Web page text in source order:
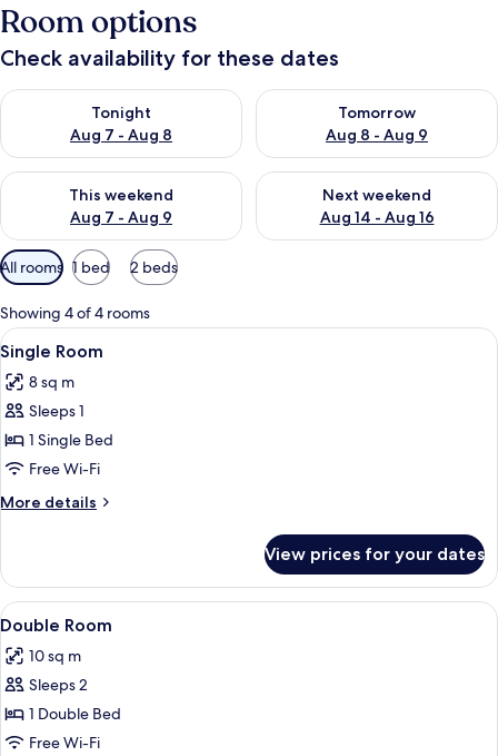
Room options
Check availability for these dates
Tonight
Aug 7 - Aug 8
Check availability for tonight Aug 7 - Aug 8
Tomorrow
Aug 8 - Aug 9
Check availability for
This weekend
Aug 7 - Aug 9
Check availability for this weekend Aug 7 - Aug 9
Next weekend
Aug 14 - Aug 16
Check availability for next
Available
filters
for
rooms
All rooms 1 bed 2 beds
Showing 4 of 4 rooms
View
all
photos
for
Single
Room
20
Single Room
8 sq m
Sleeps 1
1 Single Bed
Free Wi-Fi
More details
More
Room
View prices for your dates
View
all
photos
for
Double
Room
A hotel room with a large bed, a
28
Double Room
10 sq m
Sleeps 2
1 Double Bed
Free Wi-Fi